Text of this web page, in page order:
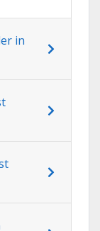
in